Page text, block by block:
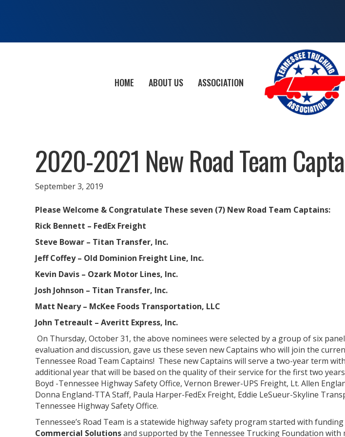
HOME ABOUT US ASSOCIATION
2020-2021 New Road Team
September 3, 2019
Please Welcome & Congratulate These seven (7) New Road Team Captains:
Rick Bennett – FedEx Freight
Steve Bowar – Titan Transfer, Inc.
Jeff Coffey – Old Dominion Freight Line, Inc.
Kevin Davis – Ozark Motor Lines, Inc.
Josh Johnson – Titan Transfer, Inc.
Matt Neary – McKee Foods Transportation, LLC
John Tetreault – Averitt Express, Inc.
On Thursday, October 31, the above nominees were selected by a group of six
evaluation and discussion, gave us these seven new Captains who will join the
Tennessee Road Team Captains! These new Captains will serve a two-year term
additional year that will be based on the quality of their service for the first two
Boyd -Tennessee Highway Safety Office, Vernon Brewer-UPS Freight, Lt. Allen
Donna England-TTA Staff, Paula Harper-FedEx Freight, Eddie LeSueur-Skyline
Tennessee Highway Safety Office.
Tennessee’s Road Team is a statewide highway safety program started with
Commercial Solutionsand supported by the Tennessee Trucking Foundation